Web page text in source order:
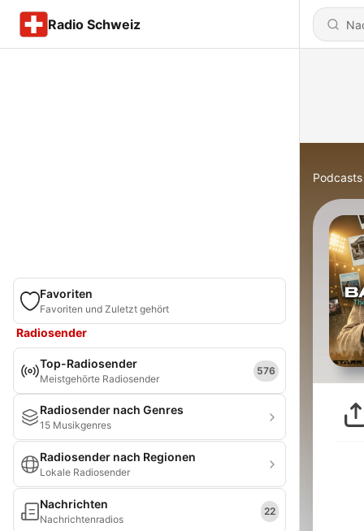
Radio Schweiz
Favoriten
Favoriten und Zuletzt gehört
Radiosender
Top-Radiosender
Meistgehörte Radiosender
576
Radiosender nach Genres
15 Musikgenres
Radiosender nach Regionen
Lokale Radiosender
Nachrichten
Nachrichtenradios
22
Podcasts